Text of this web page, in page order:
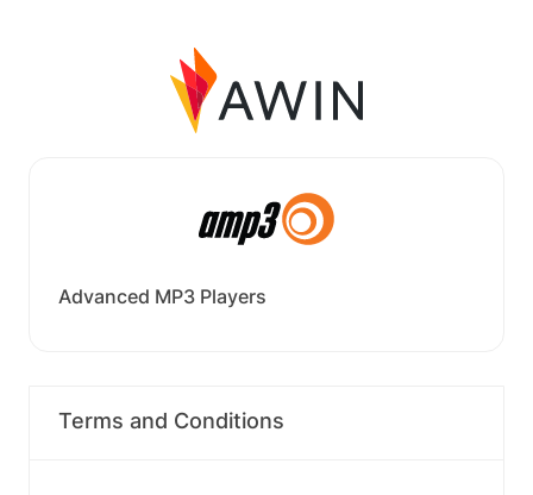
Advanced MP3 Players
Terms and Conditions